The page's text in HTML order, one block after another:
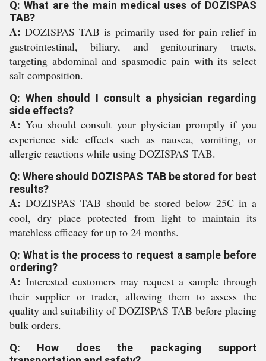
Q: What are the main medical uses of DOZISPAS
TAB?
A: DOZISPAS TAB is primarily used for pain relief in
gastrointestinal, biliary, and genitourinary tracts,
targeting abdominal and spasmodic pain with its select
salt composition.
Q: When should I consult a physician regarding
side effects?
A: You should consult your physician promptly if you
experience side effects such as nausea, vomiting, or
allergic reactions while using DOZISPAS TAB.
Q: Where should DOZISPAS TAB be stored for best
results?
A: DOZISPAS TAB should be stored below 25C in a
cool, dry place protected from light to maintain its
matchless efficacy for up to 24 months.
Q: What is the process to request a sample before
ordering?
A: Interested customers may request a sample through
their supplier or trader, allowing them to assess the
quality and suitability of DOZISPAS TAB before placing
bulk orders.
Q: How does the packaging support